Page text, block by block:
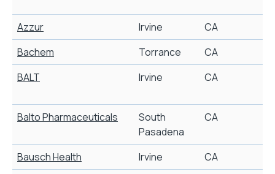
Azzur
Irvine CA
Bachem
Torrance CA
BALT
Irvine CA
Balto Pharmaceuticals
South
Pasadena
CA
Bausch Health Irvine CA